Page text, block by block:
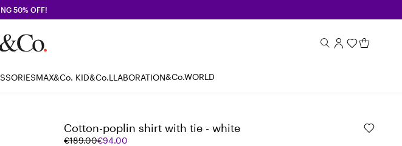
50% OFF!
MAX&Co. KID&Co.LLABORATION&Co.WORLD
Cotton-poplin shirt with tie - white
€189.00€94.00
Original
Current